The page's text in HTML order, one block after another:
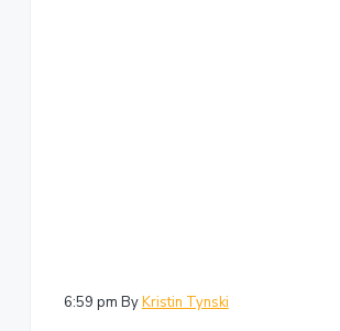
6:59 pm ByKristin Tynski